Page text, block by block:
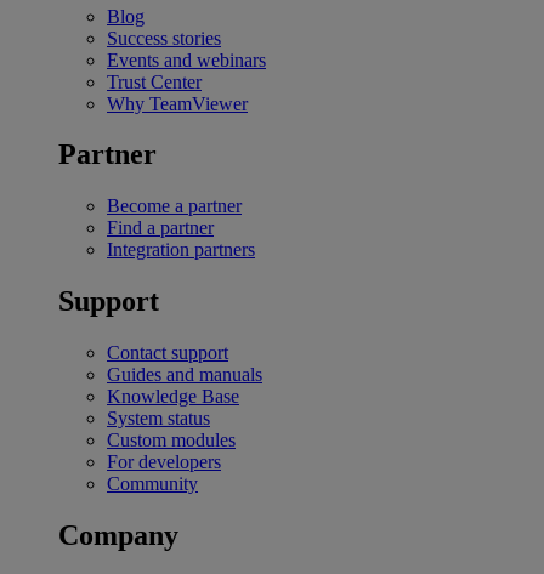
Blog
Success stories
Events and webinars
Trust Center
Why TeamViewer
Partner
Become a partner
Find a partner
Integration partners
Support
Contact support
Guides and manuals
Knowledge Base
System status
Custom modules
For developers
Community
Company